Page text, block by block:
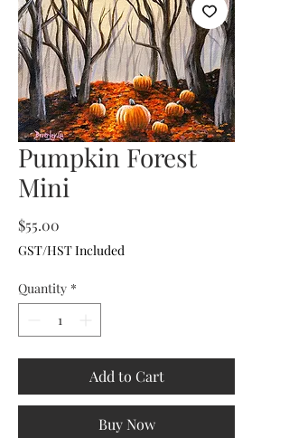
Pumpkin Forest
Mini
$55.00
GST/HST Included
Quantity *
Add to Cart
Buy Now